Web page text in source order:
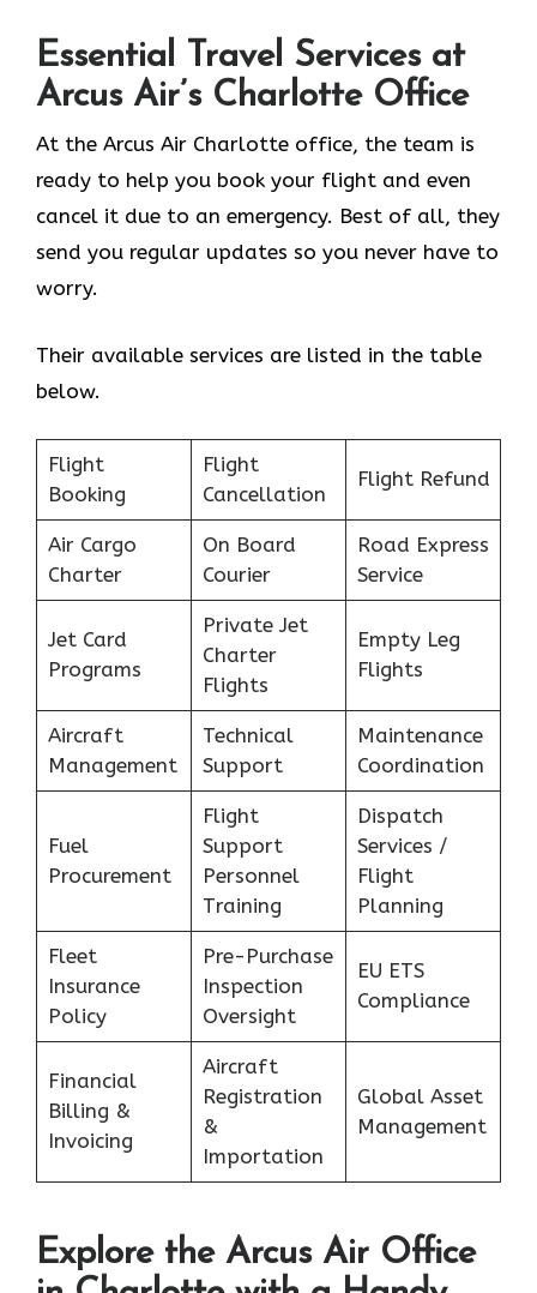
Essential Travel Services at
Arcus Air’s Charlotte Office
At the Arcus Air Charlotte office, the team is
ready to help you book your flight and even
cancel it due to an emergency. Best of all, they
send you regular updates so you never have to
worry.
Their available services are listed in the table
below.
Flight
Booking
Flight
Cancellation
Flight Refund
Air Cargo
Charter
On Board
Courier
Road Express
Service
Jet Card
Programs
Private Jet
Charter
Flights
Empty Leg
Flights
Aircraft
Management
Technical
Support
Maintenance
Coordination
Fuel
Procurement
Flight
Support
Personnel
Training
Dispatch
Services /
Flight
Planning
Fleet
Insurance
Policy
Pre-Purchase
Inspection
Oversight
EU ETS
Compliance
Financial
Billing &
Invoicing
Aircraft
Registration
&
Importation
Global Asset
Management
Explore the Arcus Air Office